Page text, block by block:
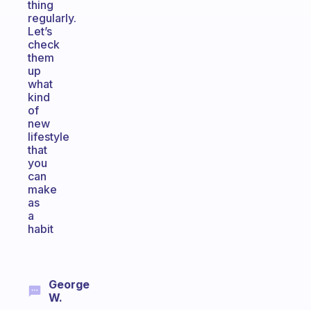
thing
regularly.
Let’s
check
them
up
what
kind
of
new
lifestyle
that
you
can
make
as
a
habit
George
W.